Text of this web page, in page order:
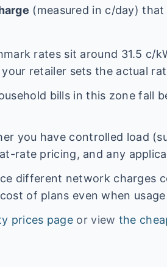
(measured in c/day)
rates sit around 31.5 c/
retailer sets the actual
bills in this zone fall
you have controlled load
rate pricing, and any
different network charges
of plans even when usage
prices page or view the